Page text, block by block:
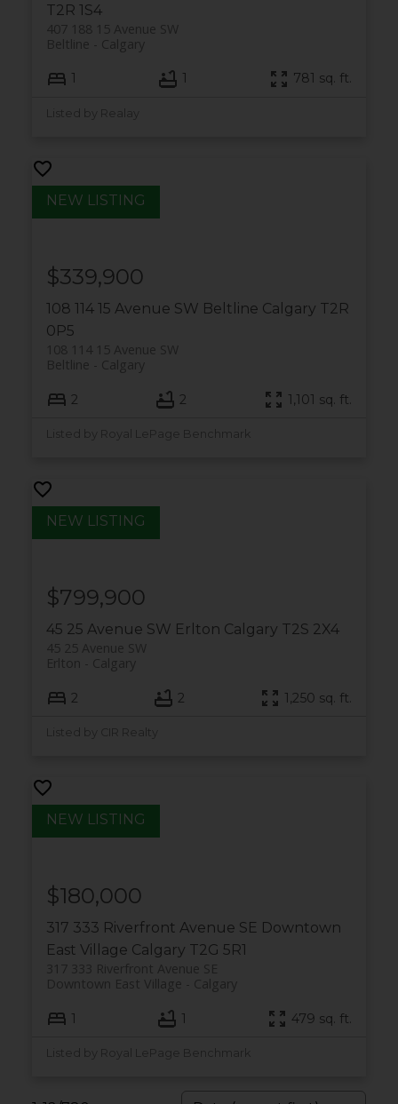
T2R 1S4
407 188 15 Avenue SW
Calgary
Beltline
1 1 781 sq. ft.
Listed by Realay
108 114 15 Avenue SW Beltline Calgary T2R
0P5
108 114 15 Avenue SW
Calgary
Beltline
$339,900
2 2 1,101 sq. ft.
Listed by Royal LePage Benchmark
45 25 Avenue SW Erlton Calgary T2S 2X4
45 25 Avenue SW
Calgary
Erlton
$799,900
2 2 1,250 sq. ft.
Listed by CIR Realty
317 333 Riverfront Avenue SE Downtown
East Village Calgary T2G 5R1
317 333 Riverfront Avenue SE
Calgary
Downtown East Village
$180,000
1 1 479 sq. ft.
Listed by Royal LePage Benchmark